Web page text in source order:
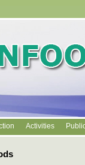
Activities